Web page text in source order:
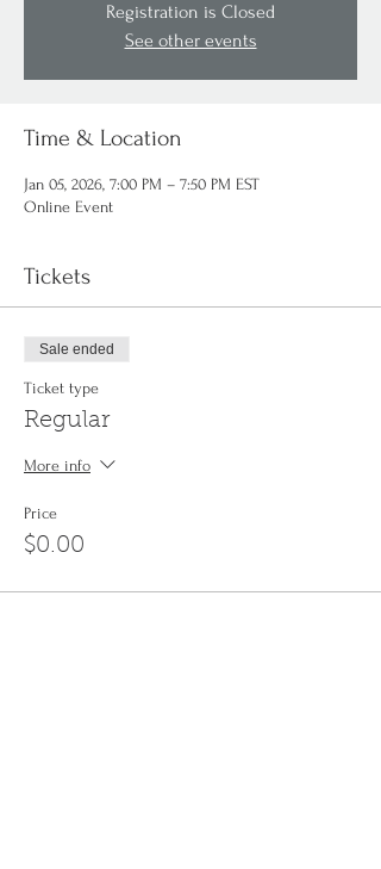
Registration is Closed
See other events
Time & Location
Jan 05, 2026, 7:00 PM – 7:50 PM EST
Online Event
Tickets
Sale ended
Ticket type
Regular
More info
Price
$0.00